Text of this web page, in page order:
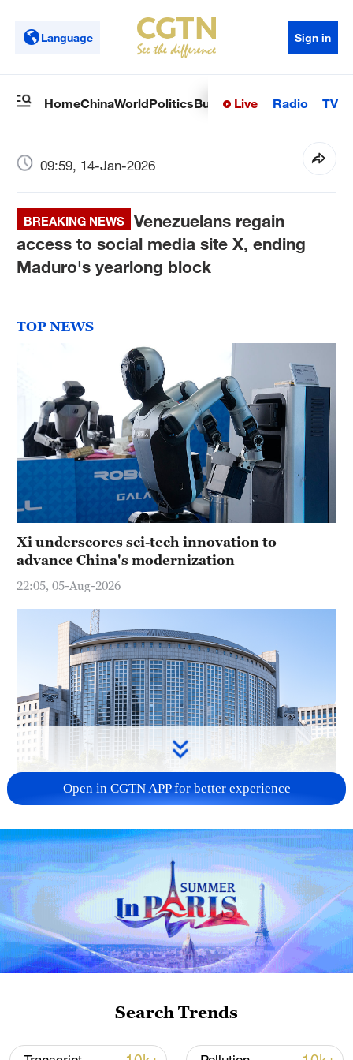
Language Sign in
HomeChinaWorldPoliticsBusinessSci-TechHealth
Live Radio TV
09:59, 14-Jan-2026
BREAKING NEWS
Venezuelans regain
access to social media site X, ending
Maduro's yearlong block
TOP NEWS
Xi underscores sci-tech innovation to
advance China's modernization
22:05, 05-Aug-2026
China urges Japan to learn from history,
reject remilitarization
11:59, 06-Aug-2026
Open in CGTN APP for better experience
Search Trends